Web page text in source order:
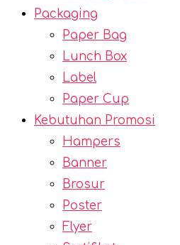
Packaging
Paper Bag
Lunch Box
Label
Paper Cup
Kebutuhan Promosi
Hampers
Banner
Brosur
Poster
Flyer